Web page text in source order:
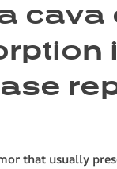
that usually